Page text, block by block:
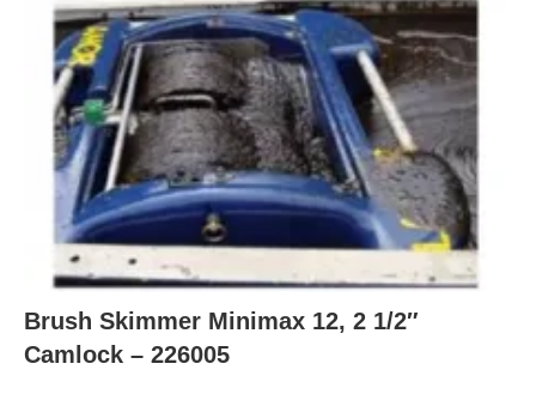
Brush Skimmer Minimax 12, 2 1/2″
Camlock – 226005